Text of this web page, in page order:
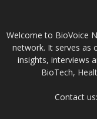
Welcome to BioVoice
network. It serves as
insights, interviews
BioTech,
Contact us: